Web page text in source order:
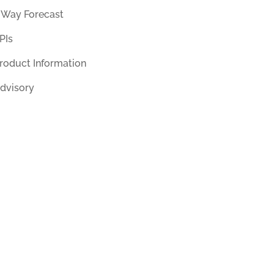
Way Forecast
Information